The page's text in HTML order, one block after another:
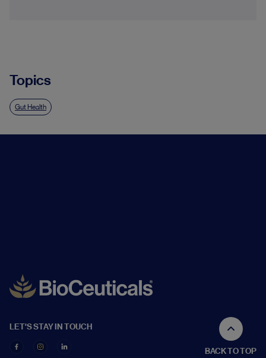
Topics
Gut Health
LET'S STAY IN TOUCH
BACK TO TOP